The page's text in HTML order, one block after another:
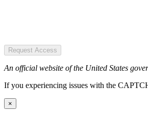
Request Access
An official website of the United States
If you experiencing issues with the
×